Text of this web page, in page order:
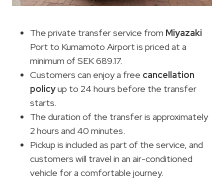
The private transfer service from Miyazaki
Port to Kumamoto Airport is priced at a
minimum of SEK 689.17.
Customers can enjoy a free cancellation
policyup to 24 hours before the transfer
starts.
The duration of the transfer is approximately
2 hours and 40 minutes.
Pickup is included as part of the service, and
customers will travel in an air-conditioned
vehicle for a comfortable journey.